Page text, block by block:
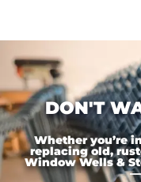
DON'T
Whether you’re
replacing old,
Window Wells &
—